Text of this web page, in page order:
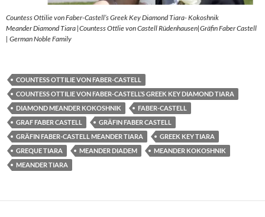
Countess Ottilie von Faber-Castell’s Greek Key Diamond Tiara- Kokoshnik
Meander Diamond Tiara |Countess Ottlie von Castell Rüdenhausen|Gräfin Faber Castell
| German Noble Family
COUNTESS OTTILIE VON FABER-CASTELL
COUNTESS OTTILIE VON FABER-CASTELL’S GREEK KEY DIAMOND TIARA
DIAMOND MEANDER KOKOSHNIK
FABER-CASTELL
GRAF FABER CASTELL
GRÄFIN FABER CASTELL
GRÄFIN FABER-CASTELL MEANDER TIARA
GREEK KEY TIARA
GREQUE TIARA
MEANDER DIADEM
MEANDER KOKOSHNIK
MEANDER TIARA